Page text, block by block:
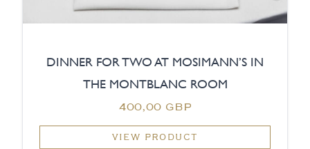
DINNER FOR TWO AT MOSIMANN’S IN
THE MONTBLANC ROOM
400,00 GBP
VIEW PRODUCT